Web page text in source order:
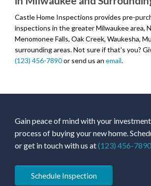
Castle Home Inspections provides pre-
inspections in the greater Milwaukee area,
Menomonee Falls, Oak Creek, Waukesha,
surrounding areas. Not sure if that's you?
(123) 456-7890or send us an email.
Gain peace of mind with your
process of buying your new home.
or get in touch with us at(123) 456-7890
Schedule Inspection